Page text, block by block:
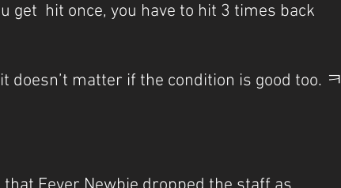
get  hit once, you have to hit 3 times back
doesn’t matter if the condition is good too. ㅋ